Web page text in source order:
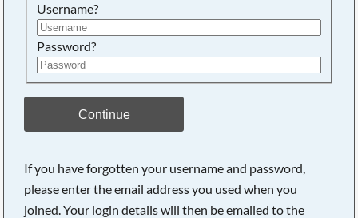
Username?
Password?
Continue
If you have forgotten your username and password,
please enter the email address you used when you
joined. Your login details will then be emailed to the
Searching, please wait...